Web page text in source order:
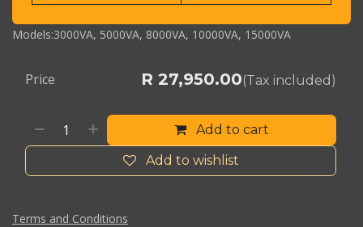
Models:3000VA, 5000VA, 8000VA, 10000VA, 15000VA
Add to cart
Add to wishlist
Price R 27,950.00(Tax included)
Terms and Conditions